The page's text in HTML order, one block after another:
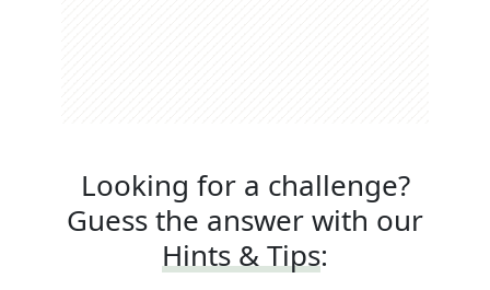
Looking for a challenge?
Guess the answer with our
Hints & Tips: